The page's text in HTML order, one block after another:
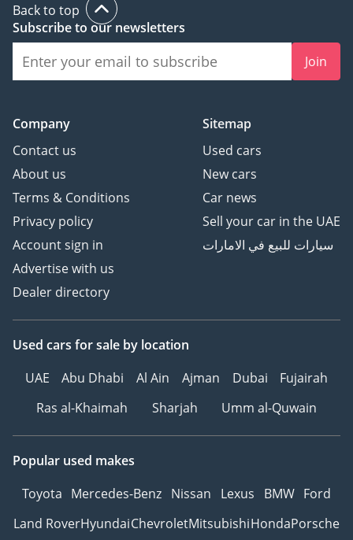
Back to top
Subscribe to our newsletters
Join
Company
Contact us
About us
Terms & Conditions
Privacy policy
Account sign in
Advertise with us
Dealer directory
Sitemap
Used cars
New cars
Car news
Sell your car in the UAE
سيارات للبيع في الامارات
Used cars for sale by location
UAE
Abu Dhabi Al Ain Ajman Dubai
Fujairah
Ras al-Khaimah
Sharjah Umm al-Quwain
Popular used makes
Toyota Mercedes-Benz Nissan Lexus BMW Ford
Land RoverHyundaiChevroletMitsubishiHondaPorsche